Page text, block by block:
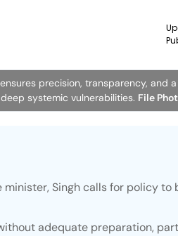
precision, transparency, and
systemic vulnerabilities. File
Singh calls for policy to
adequate preparation,